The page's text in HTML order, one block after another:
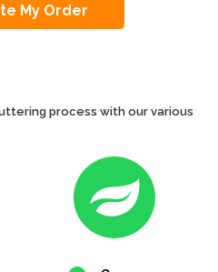
process with our various